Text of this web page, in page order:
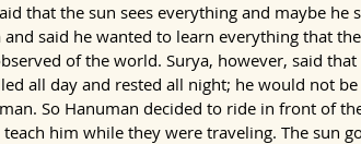
that the sun sees everything and maybe
and said he wanted to learn everything that
of the world. Surya, however, said
all day and rested all night; he would not
So Hanuman decided to ride in front of
teach him while they were traveling. The sun